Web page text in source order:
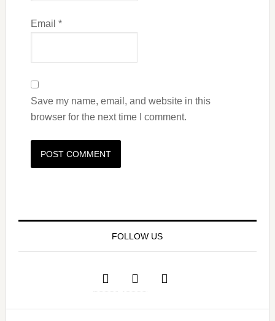
Email *
Save my name, email, and website in this
browser for the next time I comment.
FOLLOW US